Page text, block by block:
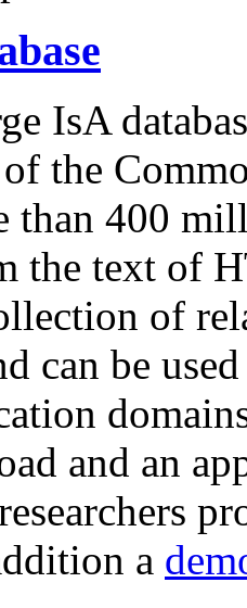
IsA
the
than 400
the text of
of
can be
and an
a